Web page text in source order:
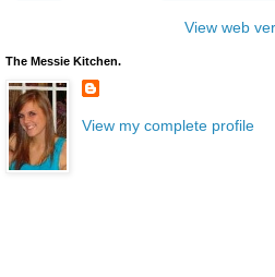
View web
The Messie Kitchen.
View my complete profile